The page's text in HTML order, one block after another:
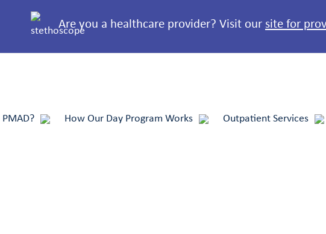
Are you a healthcare provider? Visit our site for
How Our Day Program Works Outpatient Services